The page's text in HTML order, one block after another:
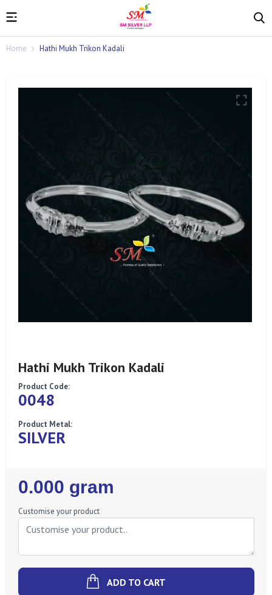
Home Hathi Mukh Trikon Kadali
Hathi Mukh Trikon Kadali
Product Code:
0048
Product Metal:
SILVER
Regular
Price
0.000 gram
Customise your product
ADD TO CART